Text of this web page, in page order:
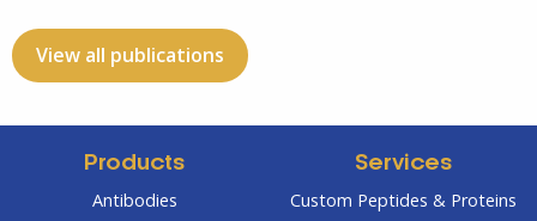
View all publications
Products
Antibodies
Services
Custom Peptides & Proteins